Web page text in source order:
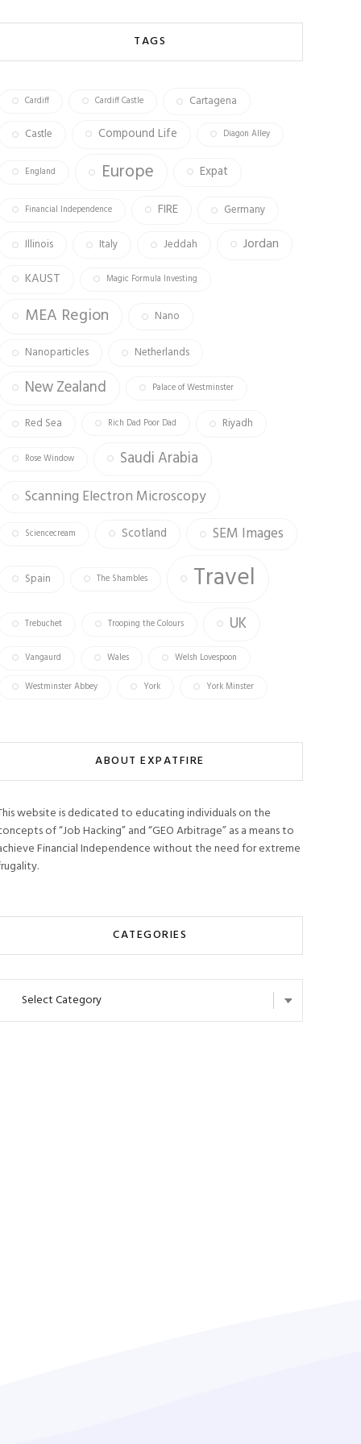
b
ok
ag
m
tt
TAGS
Cardiff Cardiff Castle
Cartagena
Castle
Compound Life Diagon Alley
England Europe Expat
Financial Independence FIRE Germany
Illinois Italy Jeddah Jordan
KAUST Magic Formula Investing
MEA Region Nano
Nanoparticles Netherlands
New Zealand Palace of Westminster
Red Sea Rich Dad Poor Dad Riyadh
Rose Window Saudi Arabia
Scanning Electron Microscopy
Sciencecream Scotland SEM Images
Spain The Shambles Travel
Trebuchet Trooping the Colours UK
Vangaurd Wales Welsh Lovespoon
Westminster Abbey York York Minster
ABOUT EXPATFIRE
website is dedicated to educating individuals on the
of “Job Hacking” and “GEO Arbitrage” as a means to
Financial Independence without the need for extreme
CATEGORIES